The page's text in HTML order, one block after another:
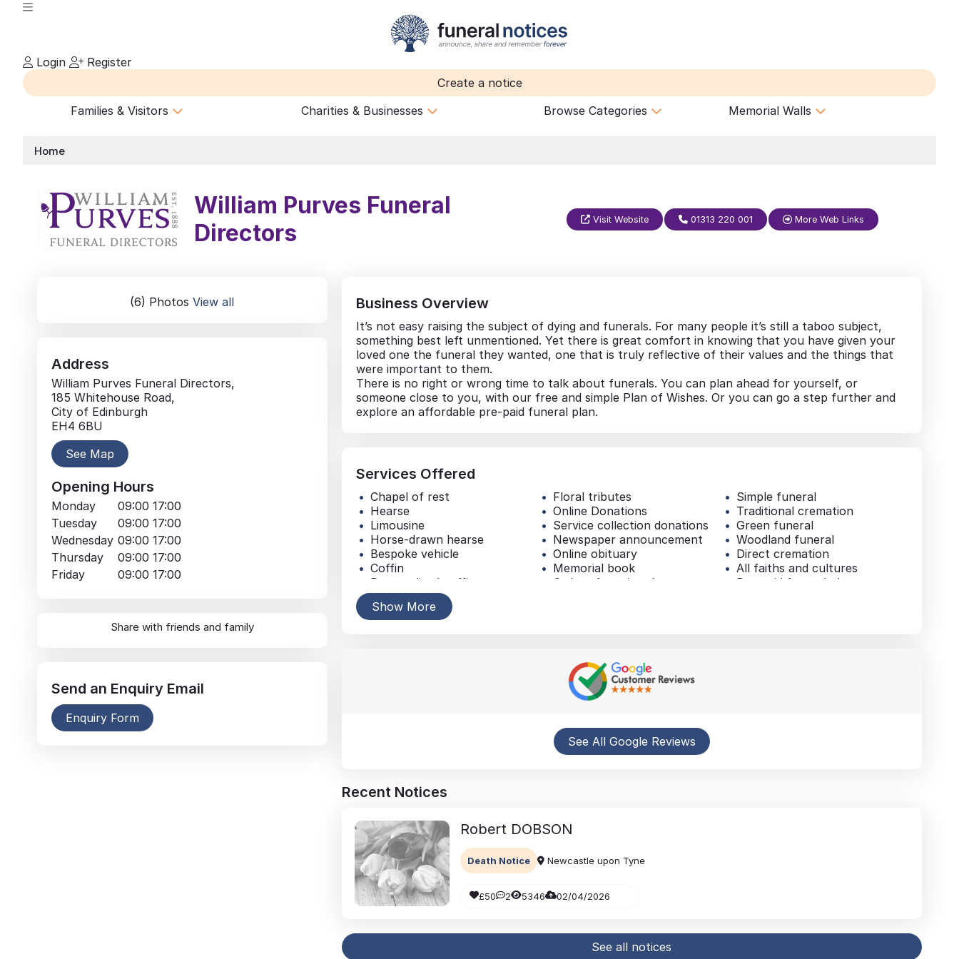
Login
Register
Create a notice
Families & Visitors
Charities & Businesses Browse Categories Memorial Walls
Home
William Purves Funeral
Directors
Visit Website 01313 220 001 More Web Links
(6) PhotosView all
Address
William Purves Funeral Directors,
185 Whitehouse Road,
City of Edinburgh
EH4 6BU
See Map
Opening Hours
Monday 09:00 17:00
Tuesday
09:00 17:00
Wednesday 09:00 17:00
Thursday
09:00 17:00
Friday
09:00 17:00
Share with friends and family
Send an Enquiry Email
Enquiry Form
Business Overview
It’s not easy raising the subject of dying and funerals. For many people it’s still a taboo subject,
something best left unmentioned. Yet there is great comfort in knowing that you have given your
loved one the funeral they wanted, one that is truly reflective of their values and the things that
were important to them.
There is no right or wrong time to talk about funerals. You can plan ahead for yourself, or
someone close to you, with our free and simple Plan of Wishes. Or you can go a step further and
explore an affordable pre-paid funeral plan.
Services Offered
Chapel of rest
Hearse
Limousine
Horse-drawn hearse
Bespoke vehicle
Coffin
Personalised coffin
Headstone / Plaque
Memorial jewellery
Floral tributes
Online Donations
Service collection donations
Newspaper announcement
Online obituary
Memorial book
Order of service sheets
Simple funeral
Traditional cremation
Green funeral
Woodland funeral
Direct cremation
All faiths and cultures
Pre-paid funeral plan
Show More
See All Google Reviews
Recent Notices
Robert DOBSON
Death Notice Newcastle upon Tyne
£50 2 5346 02/04/2026
See all notices